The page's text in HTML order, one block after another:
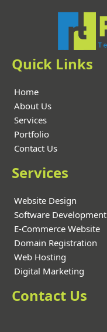
Quick Links
Home
About Us
Services
Portfolio
Contact Us
Services
Website Design
Software Development
E-Commerce Website
Domain Registration
Web Hosting
Digital Marketing
Contact Us